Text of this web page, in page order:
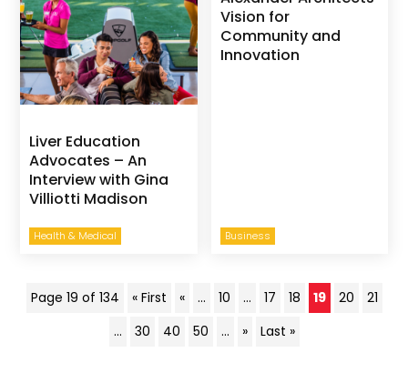
Health & Medical
Liver Education
Advocates – An
Interview with Gina
Villiotti Madison
Business
Vision for
Community and
Innovation
Page 19 of 134 « First « ... 10 ... 17 18 19 20
21
...
30 40 50 ... » Last »